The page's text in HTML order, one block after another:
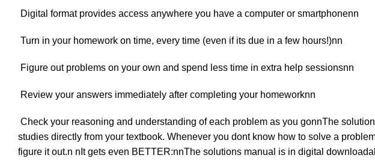
 Digital format provides access anywhere you have a computer or smartphonenn
 Turn in your homework on time, every time (even if its due in a few hours!)nn
 Figure out problems on your own and spend less time in extra help sessionsnn
 Review your answers immediately after completing your homeworknn
 Check your reasoning and understanding of each problem as you gonnThe
studies directly from your textbook. Whenever you dont know how to solve a
figure it out.n nIt gets even BETTER:nnThe solutions manual is in digital